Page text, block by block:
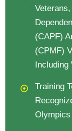
(CAPF)
(CPMF)
Training